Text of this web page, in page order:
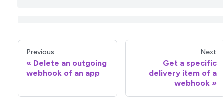
Previous
Delete an outgoing
webhook of an app
Next
Get a specific
delivery item of a
webhook